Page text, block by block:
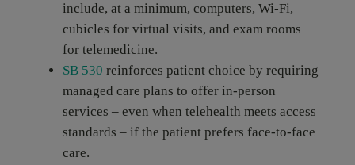
include, at a minimum, computers, Wi-Fi,
cubicles for virtual visits, and exam rooms
for telemedicine.
SB 530 reinforces patient choice by requiring
managed care plans to offer in-person
services – even when telehealth meets access
standards – if the patient prefers face-to-face
care.